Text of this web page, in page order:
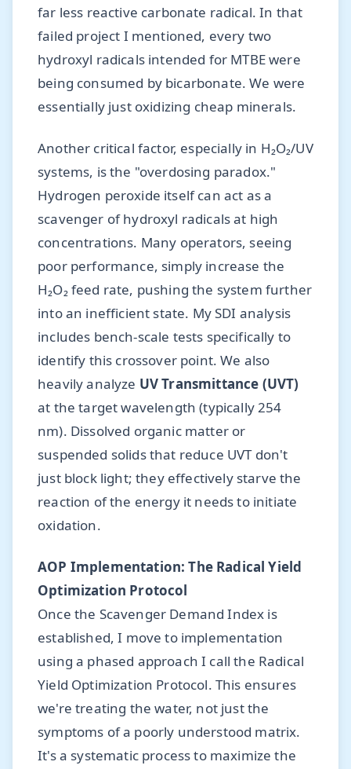
far less reactive carbonate radical. In that
failed project I mentioned, every two
hydroxyl radicals intended for MTBE were
being consumed by bicarbonate. We were
essentially just oxidizing cheap minerals.
Another critical factor, especially in H₂O₂/UV
systems, is the "overdosing paradox."
Hydrogen peroxide itself can act as a
scavenger of hydroxyl radicals at high
concentrations. Many operators, seeing
poor performance, simply increase the
H₂O₂ feed rate, pushing the system further
into an inefficient state. My SDI analysis
includes bench-scale tests specifically to
identify this crossover point. We also
heavily analyze UV Transmittance (UVT)
at the target wavelength (typically 254
nm). Dissolved organic matter or
suspended solids that reduce UVT don't
just block light; they effectively starve the
reaction of the energy it needs to initiate
oxidation.
AOP Implementation: The Radical Yield
Optimization Protocol
Once the Scavenger Demand Index is
established, I move to implementation
using a phased approach I call the Radical
Yield Optimization Protocol. This ensures
we're treating the water, not just the
symptoms of a poorly understood matrix.
It's a systematic process to maximize the